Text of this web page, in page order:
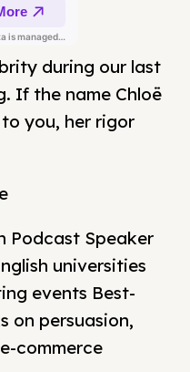
during our last
If the name Chloë
you, her rigor
Podcast Speaker
universities
events Best-
on persuasion,
commerce